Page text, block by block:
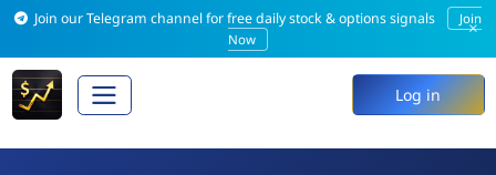
Join our Telegram channel for free daily stock & options signals
Join
Now
×
Log in